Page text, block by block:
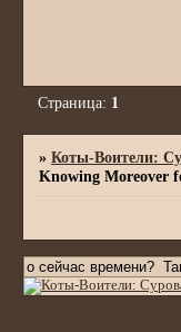
Страница: 1
»Коты-Воители:
Knowing Moreover